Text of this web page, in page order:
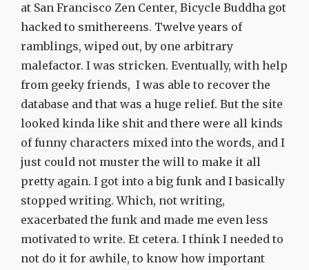
at San Francisco Zen Center, Bicycle Buddha got
hacked to smithereens. Twelve years of
ramblings, wiped out, by one arbitrary
malefactor. I was stricken. Eventually, with help
from geeky friends, I was able to recover the
database and that was a huge relief. But the site
looked kinda like shit and there were all kinds
of funny characters mixed into the words, and I
just could not muster the will to make it all
pretty again. I got into a big funk and I basically
stopped writing. Which, not writing,
exacerbated the funk and made me even less
motivated to write. Et cetera. I think I needed to
not do it for awhile, to know how important